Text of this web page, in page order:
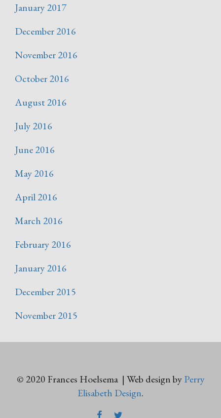
January 2017
December 2016
November 2016
October 2016
August 2016
July 2016
June 2016
May 2016
April 2016
March 2016
February 2016
January 2016
December 2015
November 2015
© 2020 Frances Hoelsema | Web design byPerry
Elisabeth Design.
FACEBOOKTWITTER